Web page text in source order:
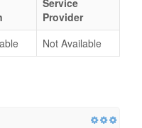
Provider
Not Available